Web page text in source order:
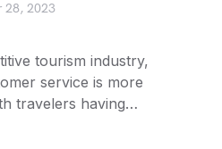
28, 2023
tourism industry,
service is more
travelers having…